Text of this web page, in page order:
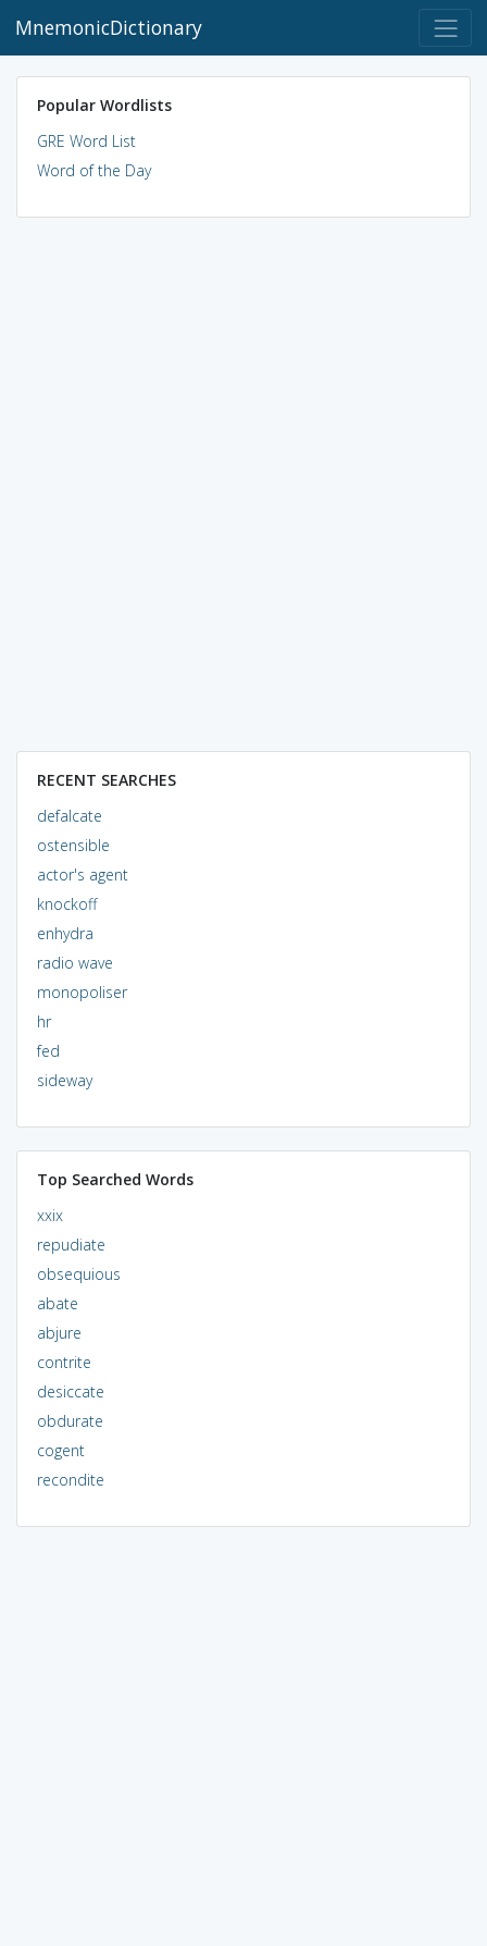
MnemonicDictionary
Popular Wordlists
GRE Word List
Word of the Day
RECENT SEARCHES
defalcate
ostensible
actor's agent
knockoff
enhydra
radio wave
monopoliser
hr
fed
sideway
Top Searched Words
xxix
repudiate
obsequious
abate
abjure
contrite
desiccate
obdurate
cogent
recondite